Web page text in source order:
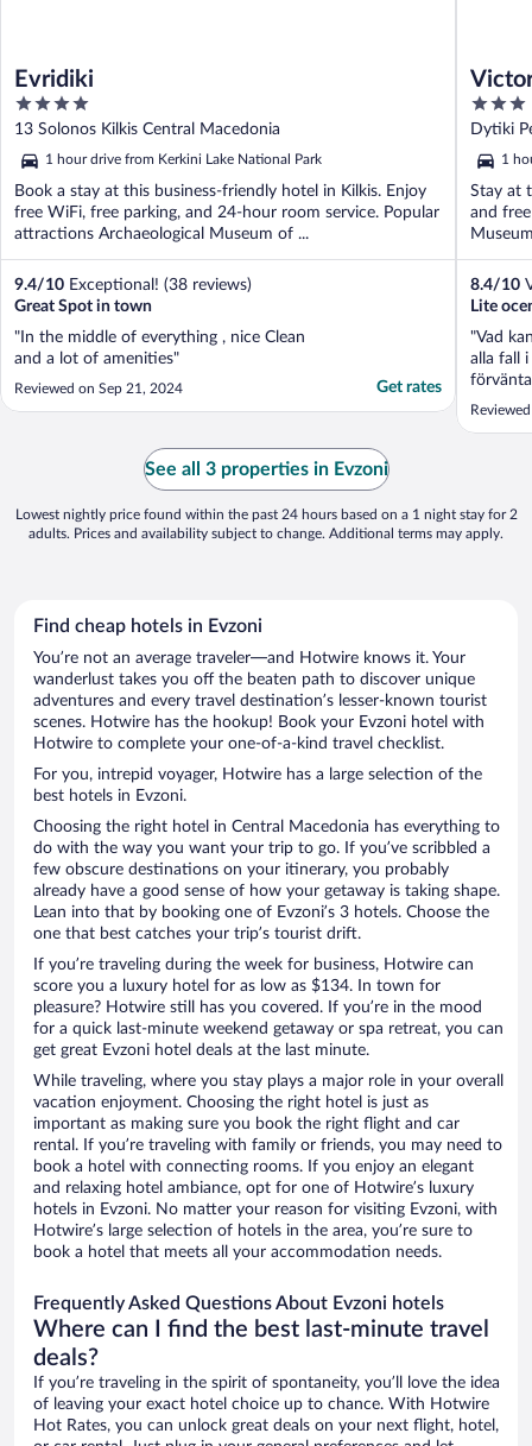
Evridiki
4
out
of
5
13 Solonos Kilkis Central Macedonia
1 hour drive from Kerkini Lake National Park
Book a stay at this business-friendly hotel in Kilkis. Enjoy
free WiFi, free parking, and 24-hour room service. Popular
attractions Archaeological Museum of ...
9.4/10 Exceptional! (38 reviews)
Great Spot in town
"In the middle of everything , nice Clean
and a lot of amenities"
Reviewed on Sep 21, 2024 Get rates
3
out
of
5
Dytiki
1
Stay at
and
8.4/10
Lite
"Vad
alla fall
något
See all 3 properties in Evzoni
Lowest nightly price found within the past 24 hours based on a 1 night stay for 2
adults. Prices and availability subject to change. Additional terms may apply.
Find cheap hotels in Evzoni
You’re not an average traveler—and Hotwire knows it. Your
wanderlust takes you off the beaten path to discover unique
adventures and every travel destination’s lesser-known tourist
scenes. Hotwire has the hookup! Book your Evzoni hotel with
Hotwire to complete your one-of-a-kind travel checklist.
For you, intrepid voyager, Hotwire has a large selection of the
best hotels in Evzoni.
Choosing the right hotel in Central Macedonia has everything to
do with the way you want your trip to go. If you’ve scribbled a
few obscure destinations on your itinerary, you probably
already have a good sense of how your getaway is taking shape.
Lean into that by booking one of Evzoni’s 3 hotels. Choose the
one that best catches your trip’s tourist drift.
If you’re traveling during the week for business, Hotwire can
score you a luxury hotel for as low as $134. In town for
pleasure? Hotwire still has you covered. If you’re in the mood
for a quick last-minute weekend getaway or spa retreat, you can
get great Evzoni hotel deals at the last minute.
While traveling, where you stay plays a major role in your overall
vacation enjoyment. Choosing the right hotel is just as
important as making sure you book the right flight and car
rental. If you’re traveling with family or friends, you may need to
book a hotel with connecting rooms. If you enjoy an elegant
and relaxing hotel ambiance, opt for one of Hotwire’s luxury
hotels in Evzoni. No matter your reason for visiting Evzoni, with
Hotwire’s large selection of hotels in the area, you’re sure to
book a hotel that meets all your accommodation needs.
Frequently Asked Questions About Evzoni hotels
Where can I find the best last-minute travel
deals?
If you’re traveling in the spirit of spontaneity, you’ll love the idea
of leaving your exact hotel choice up to chance. With Hotwire
Hot Rates, you can unlock great deals on your next flight, hotel,